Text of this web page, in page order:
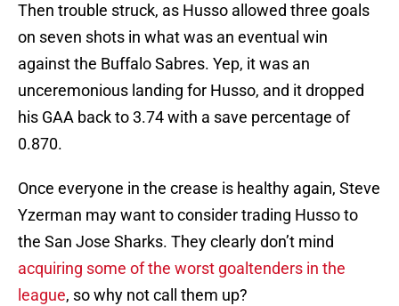
Then trouble struck, as Husso allowed three goals
on seven shots in what was an eventual win
against the Buffalo Sabres. Yep, it was an
unceremonious landing for Husso, and it dropped
his GAA back to 3.74 with a save percentage of
0.870.
Once everyone in the crease is healthy again, Steve
Yzerman may want to consider trading Husso to
the San Jose Sharks. They clearly don’t mind
acquiring some of the worst goaltenders in the
league, so why not call them up?